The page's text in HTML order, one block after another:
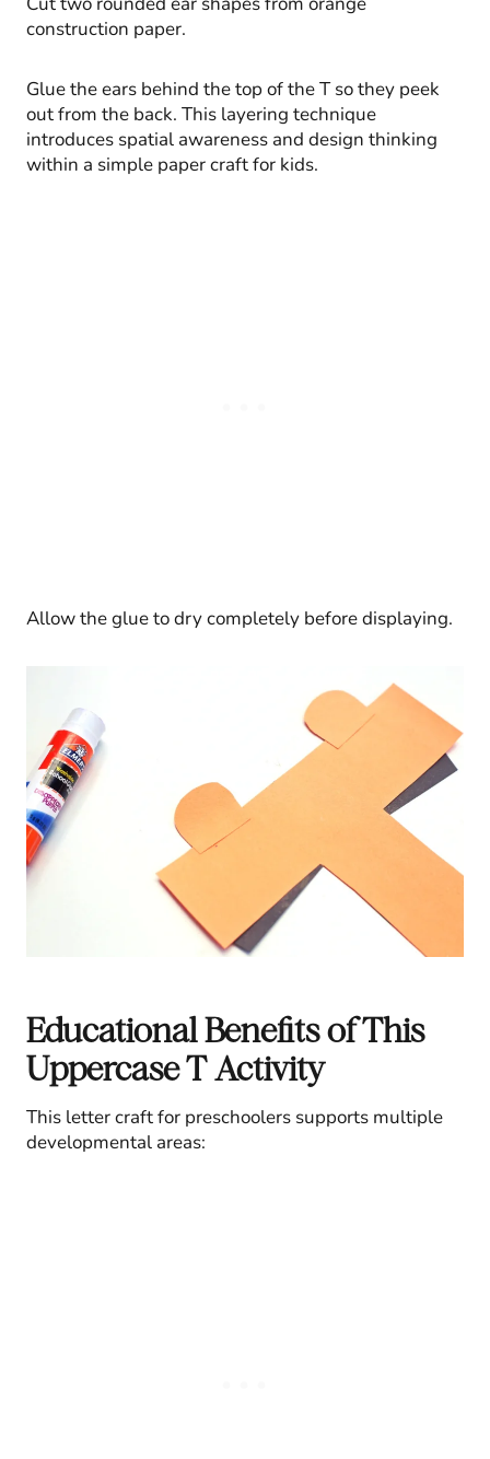
construction paper.
Glue the ears behind the top of the T so they peek
out from the back. This layering technique
introduces spatial awareness and design thinking
within a simple paper craft for kids.
Allow the glue to dry completely before displaying.
Educational Benefits of This
Uppercase T Activity
This letter craft for preschoolers supports multiple
developmental areas: